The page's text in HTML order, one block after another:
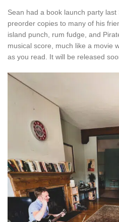
Sean had a book launch party
preorder copies to many of his
island punch, rum fudge, and
musical score, much like a movie
as you read. It will be released